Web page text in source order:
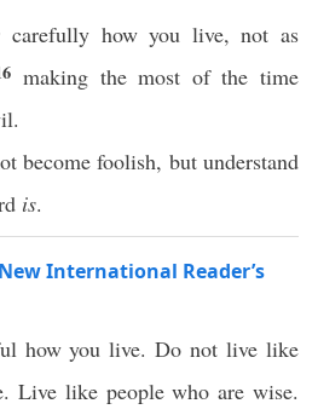
carefully how you live, not as
making the most of the time
become foolish, but understand
is.
International Reader’s
how you live. Do not live like
Live like people who are wise.